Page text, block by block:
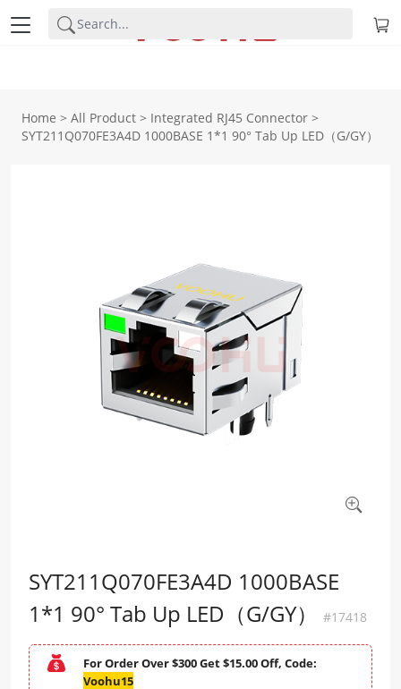
Home > All Product > Integrated RJ45 Connector >
SYT211Q070FE3A4D 1000BASE 1*1 90° Tab Up LED（G/GY）
SYT211Q070FE3A4D 1000BASE
1*1 90° Tab Up LED（G/GY）
#17418
For Order Over $300 Get $15.00 Off, Code:
Voohu15